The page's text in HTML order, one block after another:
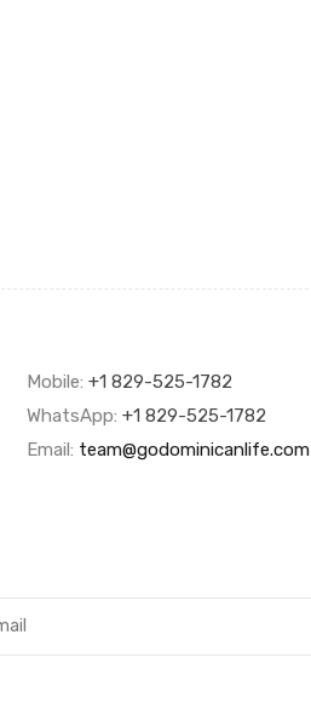
Mobile: +1 829-525-1782
WhatsApp: +1 829-525-1782
Email: team@godominicanlife.com